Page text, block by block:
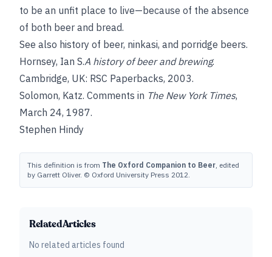
to be an unfit place to live—because of the absence
of both beer and bread.
See also history of beer, ninkasi, and porridge beers.
Hornsey, Ian S.A history of beer and brewing.
Cambridge, UK: RSC Paperbacks, 2003.
Solomon, Katz. Comments in The New York Times,
March 24, 1987.
Stephen Hindy
This definition is from The Oxford Companion to Beer, edited
by Garrett Oliver. © Oxford University Press 2012.
Related Articles
No related articles found